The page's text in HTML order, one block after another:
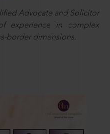
Advocate and Solicitor
experience in complex
border dimensions.